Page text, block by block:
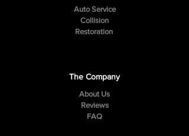
Auto Service
Collision
Restoration
The Company
About Us
Reviews
FAQ